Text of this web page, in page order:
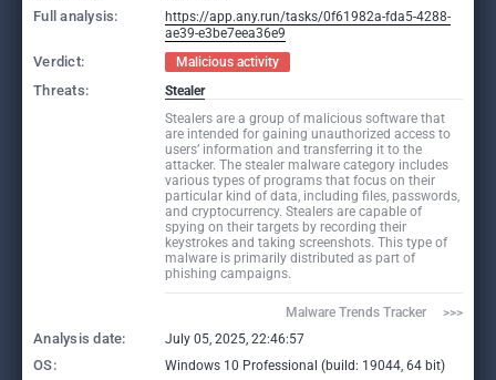
Full analysis:
https://app.any.run/tasks/0f61982a-fda5-4288-
ae39-e3be7eea36e9
Verdict: Malicious activity
Threats:
Stealer
Stealers are a group of malicious software that
are intended for gaining unauthorized access to
users’ information and transferring it to the
attacker. The stealer malware category includes
various types of programs that focus on their
particular kind of data, including files, passwords,
and cryptocurrency. Stealers are capable of
spying on their targets by recording their
keystrokes and taking screenshots. This type of
malware is primarily distributed as part of
phishing campaigns.
Malware Trends Tracker     >>>
Analysis date: July 05, 2025, 22:46:57
OS: Windows 10 Professional (build: 19044, 64 bit)